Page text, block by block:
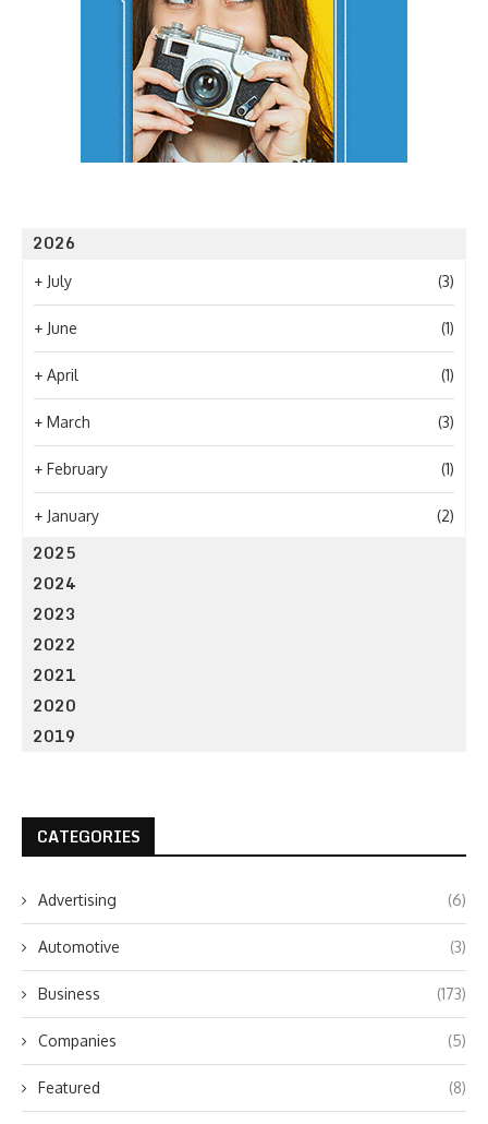
2026
+ July (3)
+ June (1)
+ April (1)
+ March (3)
+ February (1)
+ January (2)
2025
2024
2023
2022
2021
2020
2019
CATEGORIES
Advertising (6)
Automotive (3)
Business (173)
Companies (5)
Featured (8)